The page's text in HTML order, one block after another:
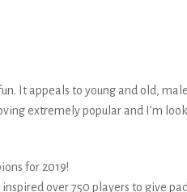
It appeals to young and old,
extremely popular and I’m
for 2019!
over 750 players to give